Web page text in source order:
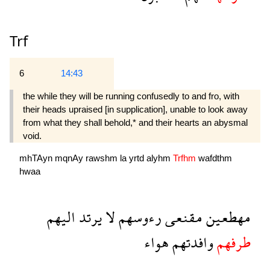
Trf
6 14:43
the while they will be running confusedly to and fro, with
their heads upraised [in supplication], unable to look away
from what they shall behold,* and their hearts an abysmal
void.
mhTAyn mqnAy rawshm la yrtd alyhm Trfhm wafdthm
hwaa
مهطعينمقنعىرءوسهملايرتداليهم
طرفهموافدتهمهواء